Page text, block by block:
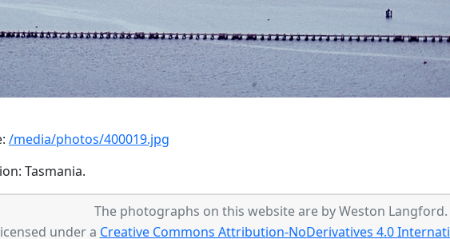
/media/photos/400019.jpg
Tasmania.
The photographs on this website are by Weston Langford.
under a Creative Commons Attribution-NoDerivatives 4.0